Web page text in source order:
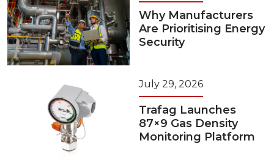
Why Manufacturers
Are Prioritising Energy
Security
July 29, 2026
Trafag Launches
87×9 Gas Density
Monitoring Platform